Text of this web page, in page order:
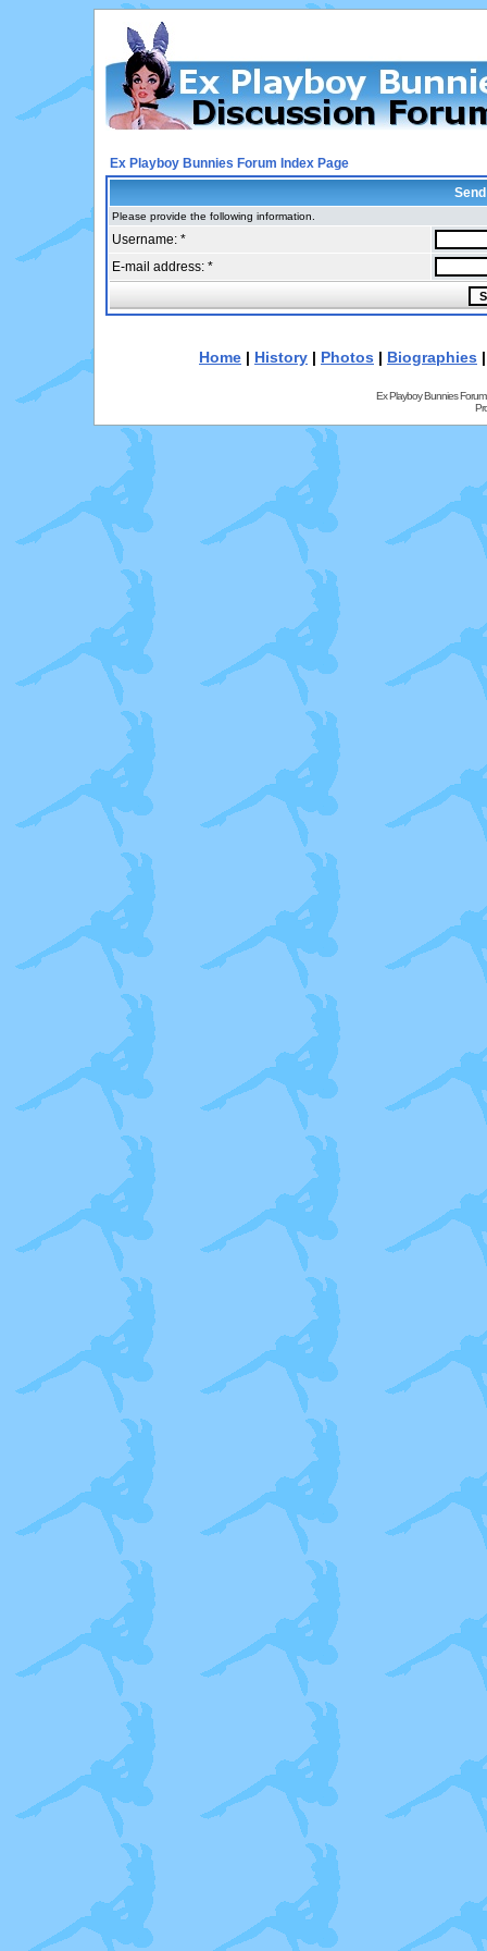
Ex Playboy Bunnies Forum Index Page
Please provide the following information.
Username: *
E-mail address: *
Home | History | Photos | Biographies
Ex Playboy Bunnies